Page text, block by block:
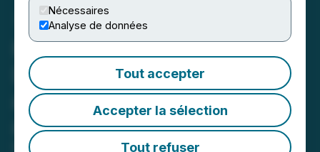
Nécessaires
Analyse de données
Tout accepter
Accepter la sélection
Tout refuser
Precipitate Commences
Diamond Drilling Program
at Newly Identified Target
at Pueblo Grande Project
March 25, 2026 7:30 AM EDT | Source:
Precipitate